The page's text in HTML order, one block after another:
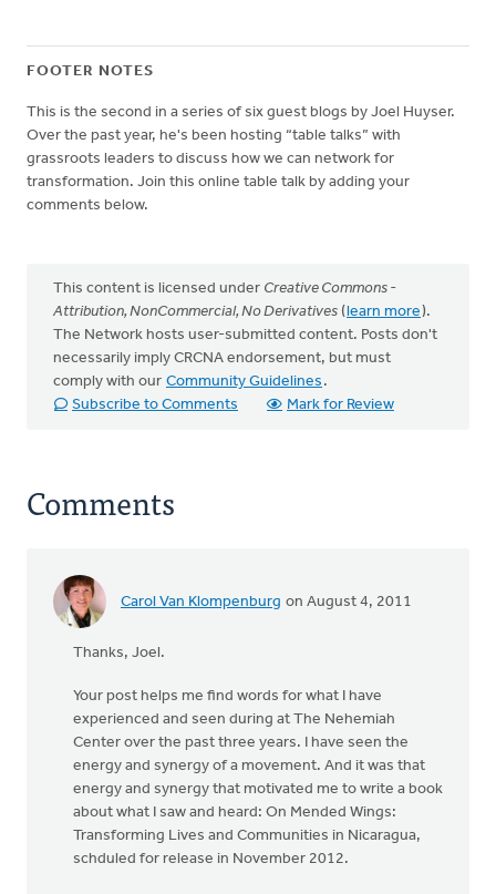
FOOTER NOTES
This is the second in a series of six guest blogs by Joel Huyser.
Over the past year, he's been hosting “table talks” with
grassroots leaders to discuss how we can network for
transformation. Join this online table talk by adding your
comments below.
This content is licensed under Creative Commons -
Attribution, NonCommercial, No Derivatives (learn more).
The Network hosts user-submitted content. Posts don't
necessarily imply CRCNA endorsement, but must
comply with our Community Guidelines .
Subscribe to Comments
Mark for Review
Comments
Carol Van Klompenburg on August 4, 2011
Thanks, Joel.
Your post helps me find words for what I have
experienced and seen during at The Nehemiah
Center over the past three years. I have seen the
energy and synergy of a movement. And it was that
energy and synergy that motivated me to write a book
about what I saw and heard: On Mended Wings:
Transforming Lives and Communities in Nicaragua,
schduled for release in November 2012.